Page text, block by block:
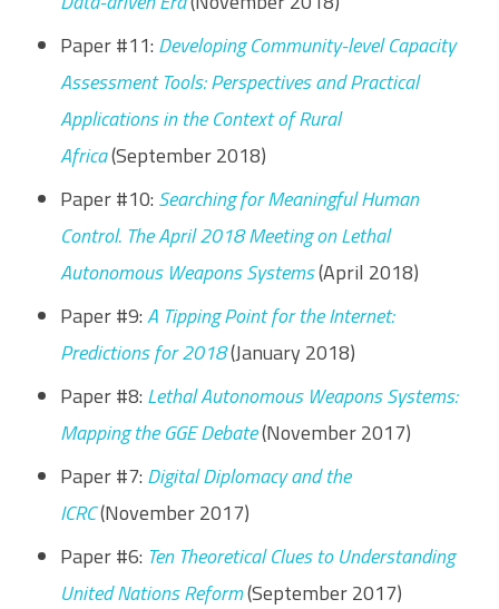
Paper #11: Developing Community-level Capacity
Assessment Tools: Perspectives and Practical
Applications in the Context of Rural
Africa(September 2018)
Paper #10: Searching for Meaningful Human
Control. The April 2018 Meeting on Lethal
Autonomous Weapons Systems(April 2018)
Paper #9:A Tipping Point for the Internet:
Predictions for 2018(January 2018)
Paper #8: Lethal Autonomous Weapons Systems:
Mapping the GGE Debate(November 2017)
Paper #7: Digital Diplomacy and the
ICRC(November 2017)
Paper #6: Ten Theoretical Clues to Understanding
United Nations Reform(September 2017)